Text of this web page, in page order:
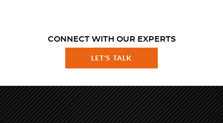
CONNECT WITH OUR EXPERTS
LET'S TALK